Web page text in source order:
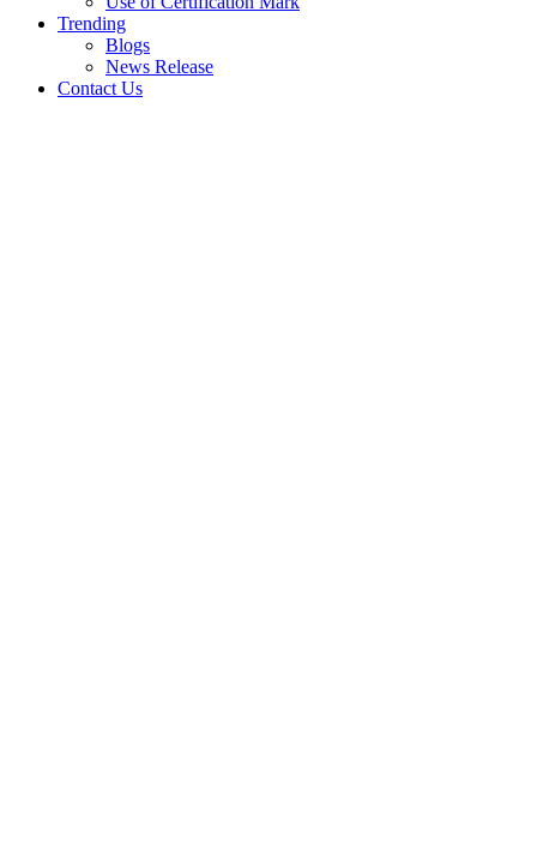
Trending
Blogs
News Release
Contact Us